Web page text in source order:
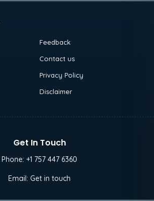
Feedback
Contact us
Privacy Policy
Disclaimer
Get In Touch
Phone: +1 757 447 6360
Email: Get in touch